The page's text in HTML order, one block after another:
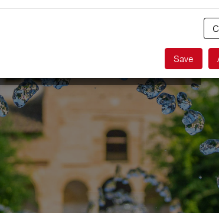
self-drivers
Save